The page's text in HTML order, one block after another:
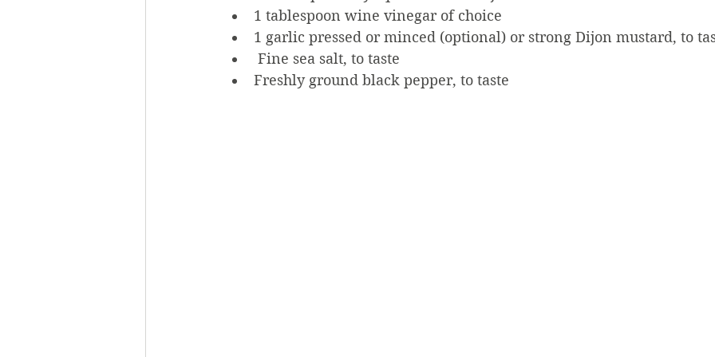
1 tablespoon wine vinegar of choice
1 garlic pressed or minced (optional) or strong Dijon mustard, to
Fine sea salt, to taste
Freshly ground black pepper, to taste